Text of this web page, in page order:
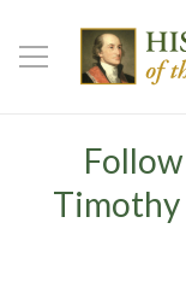
Timothy